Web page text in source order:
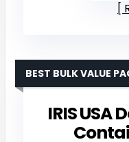
IRIS USA
BEST BULK VALUE